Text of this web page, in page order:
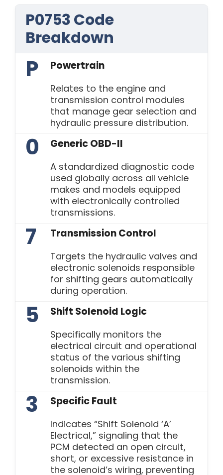
P0753 Code
Breakdown
P Powertrain
Relates to the engine and
transmission control modules
that manage gear selection and
hydraulic pressure distribution.
0 Generic OBD-II
A standardized diagnostic code
used globally across all vehicle
makes and models equipped
with electronically controlled
transmissions.
7 Transmission Control
Targets the hydraulic valves and
electronic solenoids responsible
for shifting gears automatically
during operation.
5 Shift Solenoid Logic
Specifically monitors the
electrical circuit and operational
status of the various shifting
solenoids within the
transmission.
3 Specific Fault
Indicates “Shift Solenoid ‘A’
Electrical,” signaling that the
PCM detected an open circuit,
short, or excessive resistance in
the solenoid’s wiring, preventing